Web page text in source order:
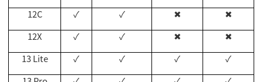
12C
✓ ✓ ✖
✖
12X
✓ ✓ ✖
✖
13 Lite
✓ ✓ ✓
✓